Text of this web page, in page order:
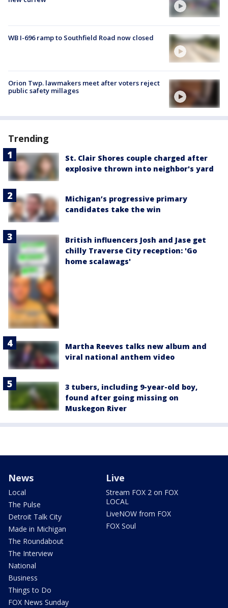
WB I-696 ramp to Southfield Road now closed
Orion Twp. lawmakers meet after voters reject
public safety millages
Trending
St. Clair Shores couple charged after
explosive thrown into neighbor's yard
Michigan’s progressive primary
candidates take the win
British influencers Josh and Jase get
chilly Traverse City reception: 'Go
home scalawags'
Martha Reeves talks new album and
viral national anthem video
3 tubers, including 9-year-old boy,
found after going missing on
Muskegon River
News
Local
The Pulse
Detroit Talk City
Made in Michigan
The Roundabout
The Interview
National
Business
Things to Do
FOX News Sunday
Live
Stream FOX 2 on FOX
LOCAL
LiveNOW from FOX
FOX Soul